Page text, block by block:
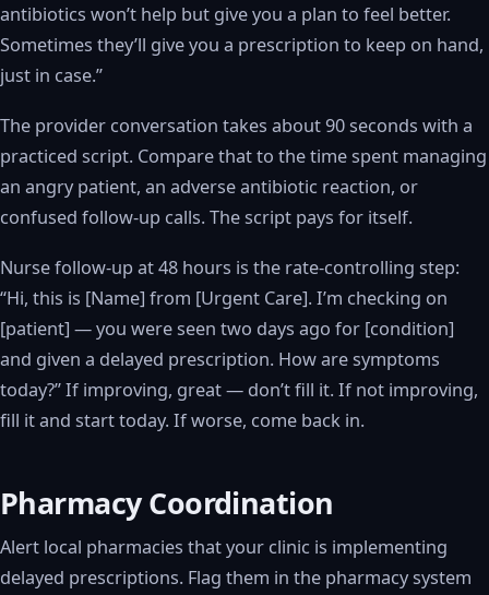
antibiotics won’t help but give you a plan to feel better.
Sometimes they’ll give you a prescription to keep on hand,
just in case.”
The provider conversation takes about 90 seconds with a
practiced script. Compare that to the time spent managing
an angry patient, an adverse antibiotic reaction, or
confused follow-up calls. The script pays for itself.
Nurse follow-up at 48 hours is the rate-controlling step:
“Hi, this is [Name] from [Urgent Care]. I’m checking on
[patient] — you were seen two days ago for [condition]
and given a delayed prescription. How are symptoms
today?” If improving, great — don’t fill it. If not improving,
fill it and start today. If worse, come back in.
Pharmacy Coordination
Alert local pharmacies that your clinic is implementing
delayed prescriptions. Flag them in the pharmacy system